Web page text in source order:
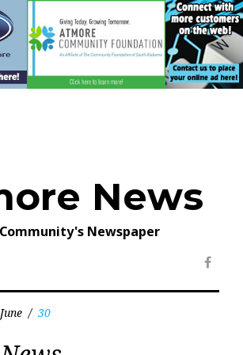
News
Newspaper
June / 30